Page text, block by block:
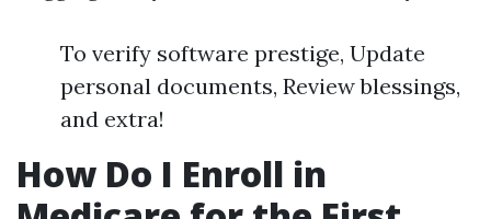
To verify software prestige, Update
personal documents, Review blessings,
and extra!
How Do I Enroll in